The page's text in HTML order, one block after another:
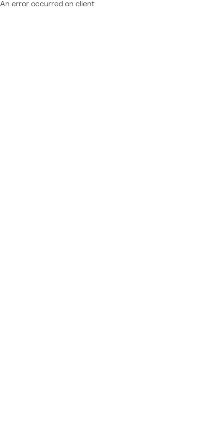
An error occurred on client